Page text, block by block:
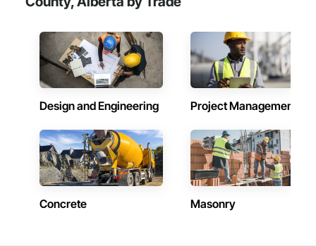
transformative journey, culminating in a strategic rebranding
leader in their field, combining decades of expertise with a
forward-thinking approach to tackle
the most complex challenges.
Design and Engineering Project Management
Concrete Masonry